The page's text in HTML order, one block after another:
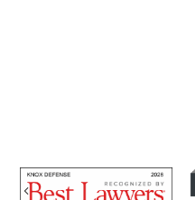
Previous